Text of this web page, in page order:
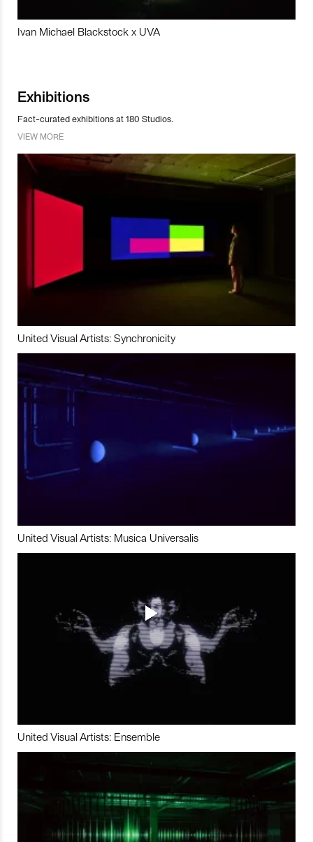
Ivan Michael Blackstock x UVA
Exhibitions
Fact-curated exhibitions at 180 Studios.
VIEW MORE
United Visual Artists: Synchronicity
United Visual Artists: Musica Universalis
United Visual Artists: Ensemble